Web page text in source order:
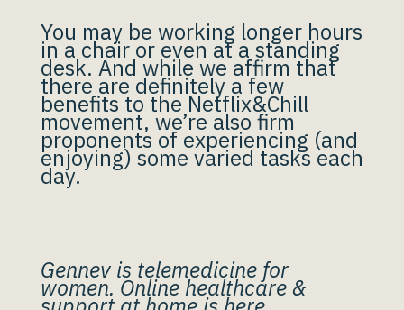
You may be working longer hours
in a chair or even at a standing
desk. And while we affirm that
there are definitely a few
benefits to the Netflix&Chill
movement, we’re also firm
proponents of experiencing (and
enjoying) some varied tasks each
day.
Gennev is telemedicine for
women. Online healthcare &